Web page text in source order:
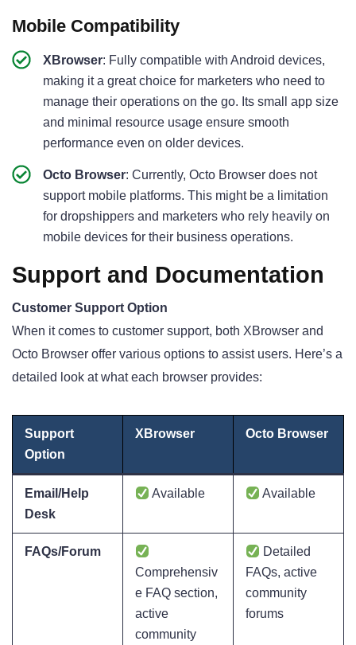
Mobile Compatibility
XBrowser: Fully compatible with Android devices,
making it a great choice for marketers who need to
manage their operations on the go. Its small app size
and minimal resource usage ensure smooth
performance even on older devices.
Octo Browser: Currently, Octo Browser does not
support mobile platforms. This might be a limitation
for dropshippers and marketers who rely heavily on
mobile devices for their business operations.
Support and Documentation
Customer Support Option
When it comes to customer support, both XBrowser and
Octo Browser offer various options to assist users. Here’s a
detailed look at what each browser provides:
Support
Option
XBrowser Octo Browser
Email/Help
Desk
Available Available
FAQs/Forum
Comprehensiv
e FAQ section,
active
community
Detailed
FAQs, active
community
forums